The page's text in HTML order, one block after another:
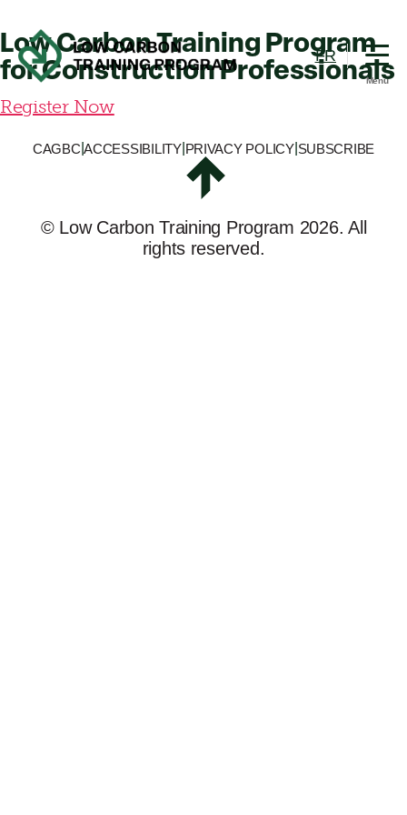
Carbon
Program
FR
Menu
Program
Low Carbon Training Program
for Construction Professionals
Register Now
© Low Carbon Training Program 2026. All
rights reserved.
CAGBC ACCESSIBILITY| PRIVACY POLICY| SUBSCRIBE